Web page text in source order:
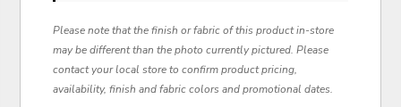
Please note that the finish or fabric of this product in-store
may be different than the photo currently pictured. Please
contact your local store to confirm product pricing,
availability, finish and fabric colors and promotional dates.